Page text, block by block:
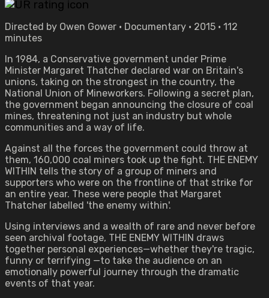
Directed by Owen Gower • Documentary • 2015 • 112
minutes
In 1984, a Conservative government under Prime
Minister Margaret Thatcher declared war on Britain's
unions, taking on the strongest in the country, the
National Union of Mineworkers. Following a secret plan,
the government began announcing the closure of coal
mines, threatening not just an industry but whole
communities and a way of life.
Against all the forces the government could throw at
them, 160,000 coal miners took up the fight. THE ENEMY
WITHIN tells the story of a group of miners and
supporters who were on the frontline of that strike for
an entire year. These were people that Margaret
Thatcher labelled 'the enemy within'.
Using interviews and a wealth of rare and never before
seen archival footage, THE ENEMY WITHIN draws
together personal experiences—whether they're tragic,
funny or terrifying —to take the audience on an
emotionally powerful journey through the dramatic
events of that year.